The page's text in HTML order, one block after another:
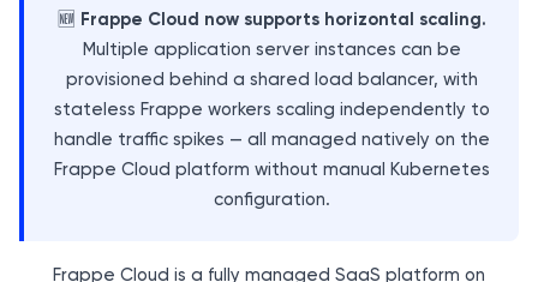
🆕 Frappe Cloud now supports horizontal scaling.
Multiple application server instances can be
provisioned behind a shared load balancer, with
stateless Frappe workers scaling independently to
handle traffic spikes — all managed natively on the
Frappe Cloud platform without manual Kubernetes
configuration.
Frappe Cloud is a fully managed SaaS platform on